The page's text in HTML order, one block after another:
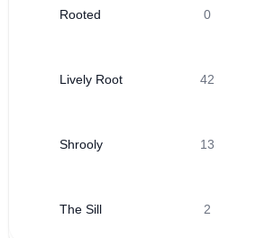
Rooted 0
Lively Root 42
Shrooly 13
The Sill 2